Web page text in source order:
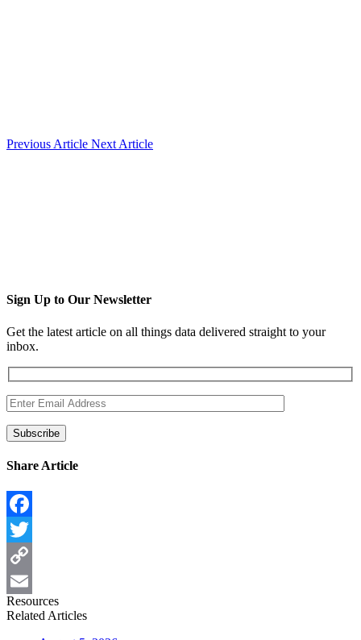
Previous Article Next Article
Sign Up to Our Newsletter
Get the latest article on all things data delivered straight to your
inbox.
Share Article
Facebook
Twitter
Copy
Link
Email
Resources
Related Articles